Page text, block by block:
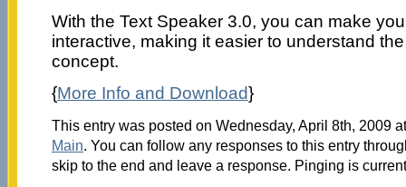
With the Text Speaker 3.0, you can make
interactive, making it easier to understand
concept.
{More Info and Download}
This entry was posted on Wednesday, April 8th, 2009
Main. You can follow any responses to this entry
skip to the end and leave a response. Pinging is